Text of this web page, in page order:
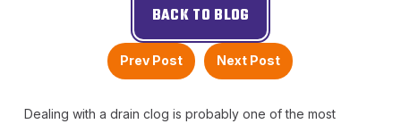
BACK TO BLOG
Prev Post Next Post
Dealing with a drain clog is probably one of the most